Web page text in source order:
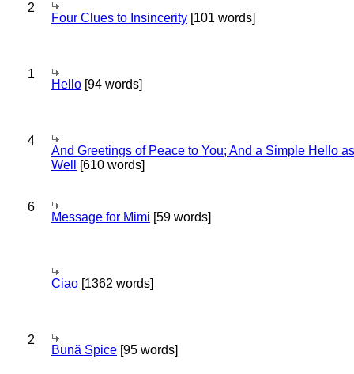
2
Four Clues to Insincerity [101 words]
1
Hello [94 words]
4
And Greetings of Peace to You; And a Simple Hello as
Well
[610 words]
6
Message for Mimi [59 words]
Ciao [1362 words]
2
Bună Spice [95 words]